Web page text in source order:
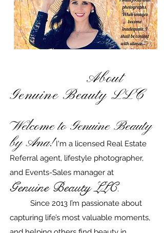
About
Genuine Beauty LLC​
Welcome to Genuine Beauty
by Ana! I'm a licensed Real Estate
Referral agent, lifestyle photographer,
and Events-Sales manager at
Genuine Beauty LLC.
Since 2013 I’m passionate about
capturing life’s most valuable moments,